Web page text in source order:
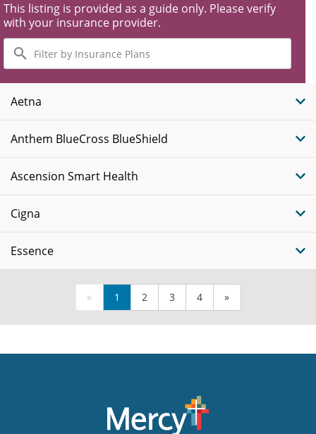
This listing is provided as a guide only. Please verify
with your insurance provider.
Filter
by
Insurance
Plans
Aetna
Anthem BlueCross BlueShield
Ascension Smart Health
Cigna
Essence
« 1 2 3 4 »